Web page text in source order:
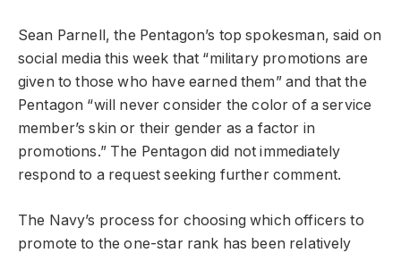
Sean Parnell, the Pentagon’s top spokesman, said on
social media this week that “military promotions are
given to those who have earned them” and that the
Pentagon “will never consider the color of a service
member’s skin or their gender as a factor in
promotions.” The Pentagon did not immediately
respond to a request seeking further comment.
The Navy’s process for choosing which officers to
promote to the one-star rank has been relatively